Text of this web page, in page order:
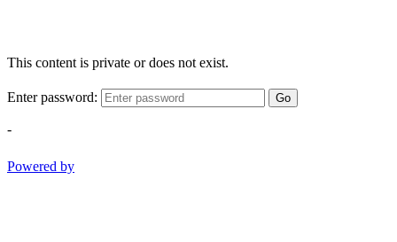
This content is private or does not exist.
Enter password: Go
-
Powered by